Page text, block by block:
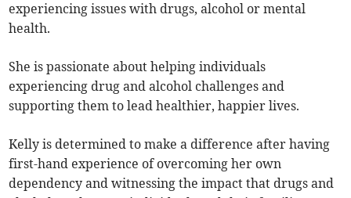
experiencing issues with drugs, alcohol or mental
health.
She is passionate about helping individuals
experiencing drug and alcohol challenges and
supporting them to lead healthier, happier lives.
Kelly is determined to make a difference after having
first-hand experience of overcoming her own
dependency and witnessing the impact that drugs and